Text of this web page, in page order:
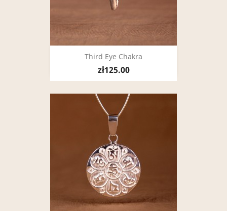
Third Eye Chakra
zł125.00